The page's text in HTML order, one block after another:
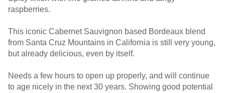
raspberries.
This iconic Cabernet Sauvignon based Bordeaux blend
from Santa Cruz Mountains in California is still very young,
but already delicious, even by itself.
Needs a few hours to open up properly, and will continue
to age nicely in the next 30 years. Showing good potential